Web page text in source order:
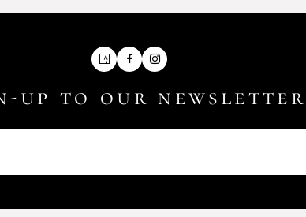
ArtsyFacebook
up to our newsletter